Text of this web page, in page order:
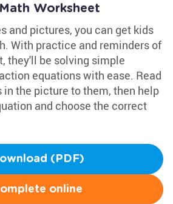
Worksheet
and pictures, you can get kids
With practice and reminders of
they'll be solving simple
equations with ease. Read
the picture to them, then help
and choose the correct
(PDF)
online